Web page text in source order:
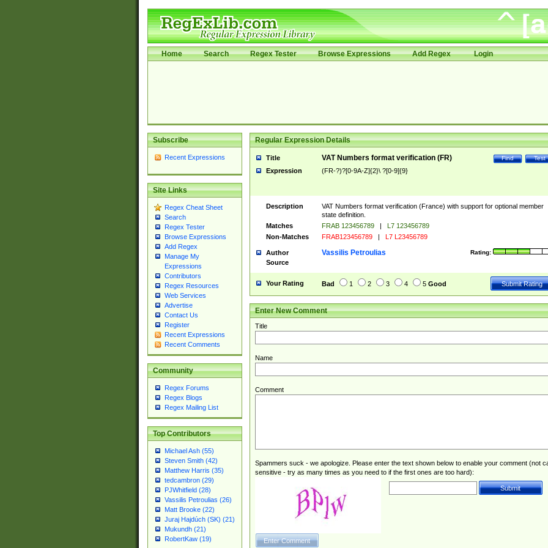
Home Search Regex Tester Browse Expressions Add Regex Login
Subscribe
Recent Expressions
Site Links
Regex Cheat Sheet
Search
Regex Tester
Browse Expressions
Add Regex
Manage My
Expressions
Contributors
Regex Resources
Web Services
Advertise
Contact Us
Register
Recent Expressions
Recent Comments
Community
Regex Forums
Regex Blogs
Regex Mailing List
Top Contributors
Michael Ash (55)
Steven Smith (42)
Matthew Harris (35)
tedcambron (29)
PJWhitfield (28)
Vassilis Petroulias (26)
Matt Brooke (22)
Juraj Hajdúch (SK) (21)
Mukundh (21)
RobertKaw (19)
Regular Expression Details
Title Test
Find
VAT Numbers format verification (FR)
Expression (FR-?)?[0-9A-Z]{2}\ ?[0-9]{9}
Description
VAT Numbers format verification (France) with support for optional member
state definition.
Matches
FRAB 123456789 |
L7 123456789
Non-Matches
FRAB123456789 | L7 L23456789
Author Rating:
Vassilis Petroulias
Source
Your Rating Bad 1 2 3 4 5 Good
Enter New Comment
Title
Name
Comment
Spammers suck - we apologize. Please enter the text shown below to enable your comment (not
sensitive - try as many times as you need to if the first ones are too hard):